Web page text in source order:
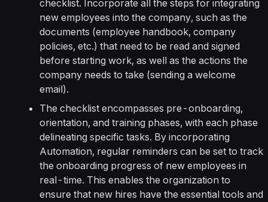
checklist. Incorporate all the steps for integrating
new employees into the company, such as the
documents (employee handbook, company
policies, etc.) that need to be read and signed
before starting work, as well as the actions the
company needs to take (sending a welcome
email).
The checklist encompasses pre-onboarding,
orientation, and training phases, with each phase
delineating specific tasks. By incorporating
Automation, regular reminders can be set to track
the onboarding progress of new employees in
real-time. This enables the organization to
ensure that new hires have the essential tools and